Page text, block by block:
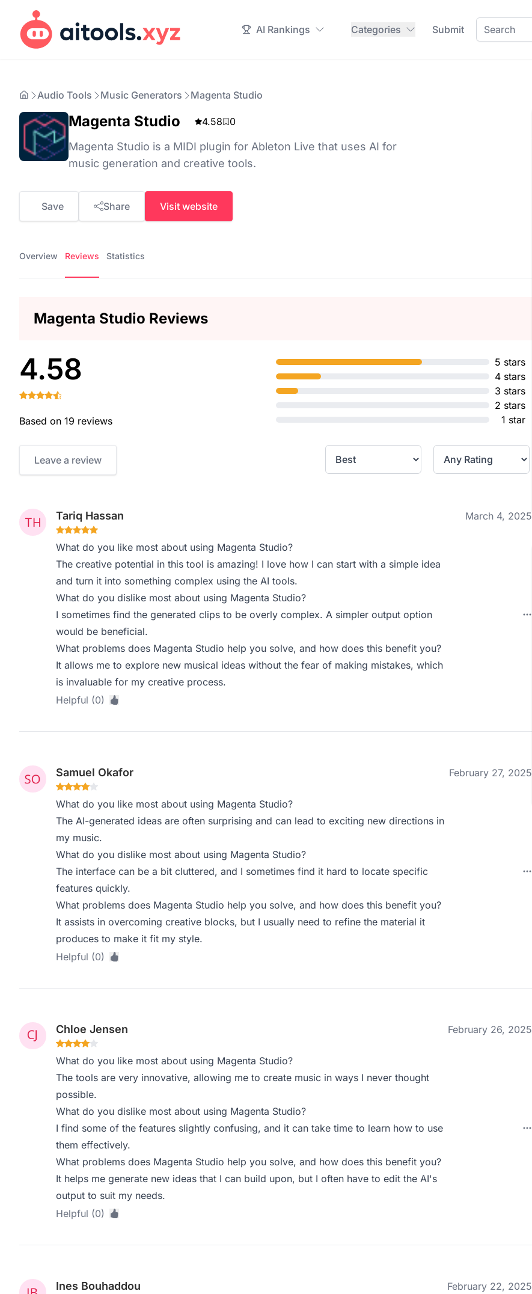
AI Rankings Categories Submit
Audio Tools Music Generators Magenta Studio
Magenta Studio 4.58 0
Magenta Studio is a MIDI plugin for Ableton Live that uses AI for
music generation and creative tools.
Save Share Visit website
Overview Reviews Statistics
Magenta Studio Reviews
4.58
Based on 19 reviews
5 stars
4 stars
3 stars
2 stars
1 star
Leave a review
Tariq Hassan March 4, 2025
What do you like most about using Magenta Studio?
The creative potential in this tool is amazing! I love how I can start with a simple idea
and turn it into something complex using the AI tools.
What do you dislike most about using Magenta Studio?
I sometimes find the generated clips to be overly complex. A simpler output option
would be beneficial.
What problems does Magenta Studio help you solve, and how does this benefit you?
It allows me to explore new musical ideas without the fear of making mistakes, which
is invaluable for my creative process.
Helpful (0)
Samuel Okafor February 27, 2025
What do you like most about using Magenta Studio?
The AI-generated ideas are often surprising and can lead to exciting new directions in
my music.
What do you dislike most about using Magenta Studio?
The interface can be a bit cluttered, and I sometimes find it hard to locate specific
features quickly.
What problems does Magenta Studio help you solve, and how does this benefit you?
It assists in overcoming creative blocks, but I usually need to refine the material it
produces to make it fit my style.
Helpful (0)
Chloe Jensen February 26, 2025
What do you like most about using Magenta Studio?
The tools are very innovative, allowing me to create music in ways I never thought
possible.
What do you dislike most about using Magenta Studio?
I find some of the features slightly confusing, and it can take time to learn how to use
them effectively.
What problems does Magenta Studio help you solve, and how does this benefit you?
It helps me generate new ideas that I can build upon, but I often have to edit the AI's
output to suit my needs.
Helpful (0)
Ines Bouhaddou February 22, 2025